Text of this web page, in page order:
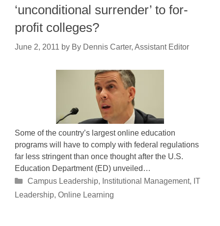
‘unconditional surrender’ to for-
profit colleges?
June 2, 2011 by By Dennis Carter, Assistant Editor
Some of the country’s largest online education
programs will have to comply with federal regulations
far less stringent than once thought after the U.S.
Education Department (ED) unveiled…
Categories
Campus Leadership, Institutional Management, IT
Leadership, Online Learning